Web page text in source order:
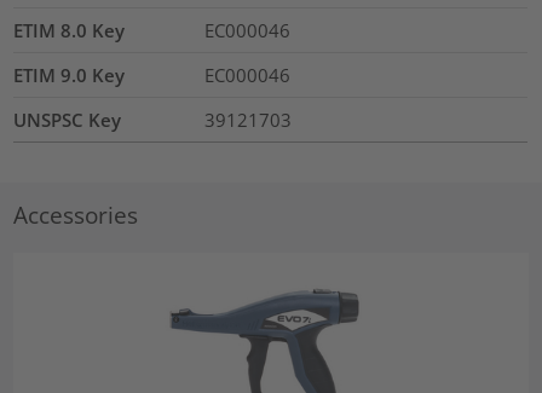
ETIM 8.0 Key
EC000046
ETIM 9.0 Key
EC000046
UNSPSC Key
39121703
Accessories